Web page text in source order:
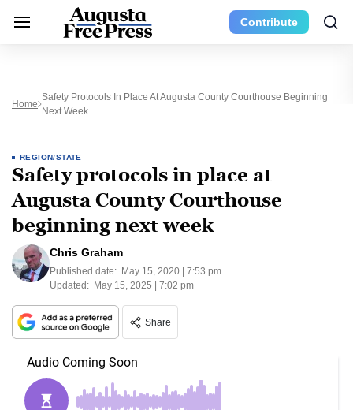
Contribute
Home
Safety Protocols In Place At Augusta County Courthouse Beginning
Next Week
REGION/STATE
Safety protocols in place at
Augusta County Courthouse
beginning next week
Chris Graham
Published date: May 15, 2020 | 7:53 pm
Updated: May 15, 2025 | 7:02 pm
Share